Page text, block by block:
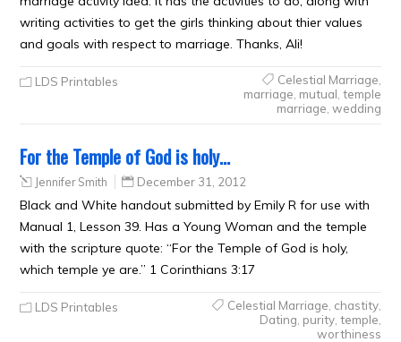
writing activities to get the girls thinking about thier values
and goals with respect to marriage. Thanks, Ali!
LDS Printables Celestial Marriage
marriage mutual temple
marriage wedding
For the Temple of God is holy…
Jennifer Smith December 31, 2012
Black and White handout submitted by Emily R for use with
Manual 1, Lesson 39. Has a Young Woman and the temple
with the scripture quote: “For the Temple of God is holy,
which temple ye are.” 1 Corinthians 3:17
LDS Printables Celestial Marriage chastity,
Dating purity, temple
worthiness